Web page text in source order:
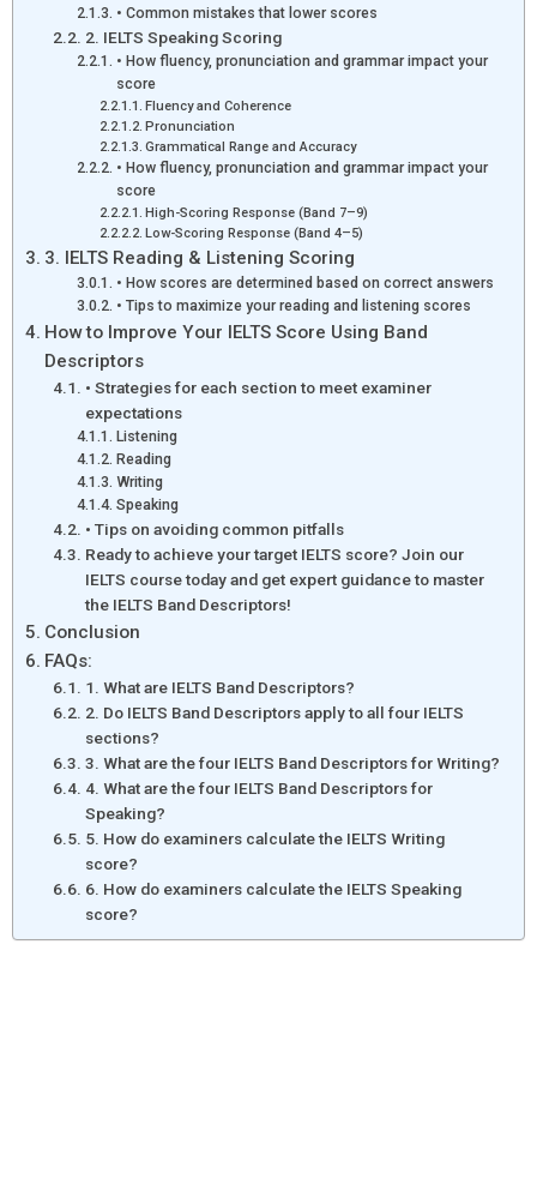
• Common mistakes that lower scores
2. IELTS Speaking Scoring
• How fluency, pronunciation and grammar impact your
score
Fluency and Coherence
Pronunciation
Grammatical Range and Accuracy
• How fluency, pronunciation and grammar impact your
score
High-Scoring Response (Band 7–9)
Low-Scoring Response (Band 4–5)
3. IELTS Reading & Listening Scoring
• How scores are determined based on correct answers
• Tips to maximize your reading and listening scores
How to Improve Your IELTS Score Using Band
Descriptors
• Strategies for each section to meet examiner
expectations
Listening
Reading
Writing
Speaking
• Tips on avoiding common pitfalls
Ready to achieve your target IELTS score? Join our
IELTS course today and get expert guidance to master
the IELTS Band Descriptors!
Conclusion
FAQs:
1. What are IELTS Band Descriptors?
2. Do IELTS Band Descriptors apply to all four IELTS
sections?
3. What are the four IELTS Band Descriptors for Writing?
4. What are the four IELTS Band Descriptors for
Speaking?
5. How do examiners calculate the IELTS Writing
score?
6. How do examiners calculate the IELTS Speaking
score?